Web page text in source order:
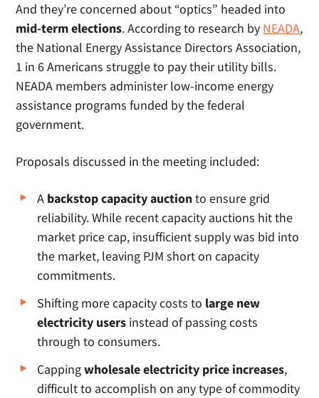
And they’re concerned about “optics” headed into
mid-term elections. According to research by NEADA,
the National Energy Assistance Directors Association,
1 in 6 Americans struggle to pay their utility bills.
NEADA members administer low-income energy
assistance programs funded by the federal
government.
Proposals discussed in the meeting included:
A backstop capacity auctionto ensure grid
reliability. While recent capacity auctions hit the
market price cap, insufficient supply was bid into
the market, leaving PJM short on capacity
commitments.
Shifting more capacity costs to large new
electricity users instead of passing costs
through to consumers.
Cappingwholesale electricity price increases,
difficult to accomplish on any type of commodity